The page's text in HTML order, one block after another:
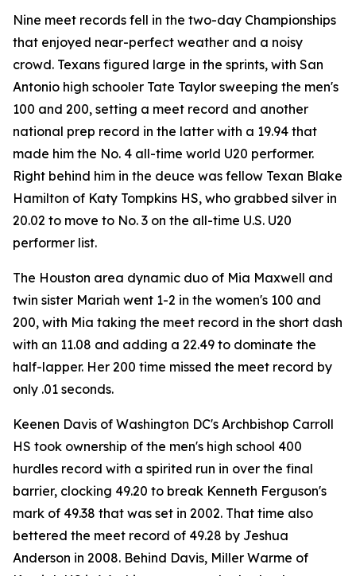
Nine meet records fell in the two-day Championships
that enjoyed near-perfect weather and a noisy
crowd. Texans figured large in the sprints, with San
Antonio high schooler Tate Taylor sweeping the men's
100 and 200, setting a meet record and another
national prep record in the latter with a 19.94 that
made him the No. 4 all-time world U20 performer.
Right behind him in the deuce was fellow Texan Blake
Hamilton of Katy Tompkins HS, who grabbed silver in
20.02 to move to No. 3 on the all-time U.S. U20
performer list.
The Houston area dynamic duo of Mia Maxwell and
twin sister Mariah went 1-2 in the women's 100 and
200, with Mia taking the meet record in the short dash
with an 11.08 and adding a 22.49 to dominate the
half-lapper. Her 200 time missed the meet record by
only .01 seconds.
Keenen Davis of Washington DC's Archbishop Carroll
HS took ownership of the men's high school 400
hurdles record with a spirited run in over the final
barrier, clocking 49.20 to break Kenneth Ferguson's
mark of 49.38 that was set in 2002. That time also
bettered the meet record of 49.28 by Jeshua
Anderson in 2008. Behind Davis, Miller Warme of